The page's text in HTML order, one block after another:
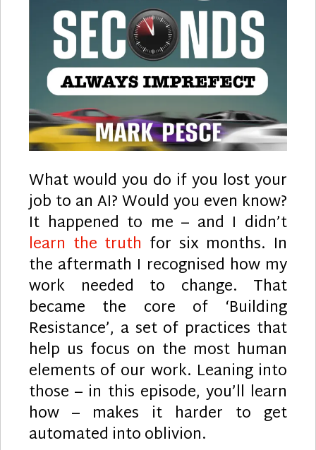
What would you do if you lost your
job to an AI? Would you even know?
It happened to me – and I didn’t
learn the truth for six months. In
the aftermath I recognised how my
work needed to change. That
became the core of ‘Building
Resistance’, a set of practices that
help us focus on the most human
elements of our work. Leaning into
those – in this episode, you’ll learn
how – makes it harder to get
automated into oblivion.